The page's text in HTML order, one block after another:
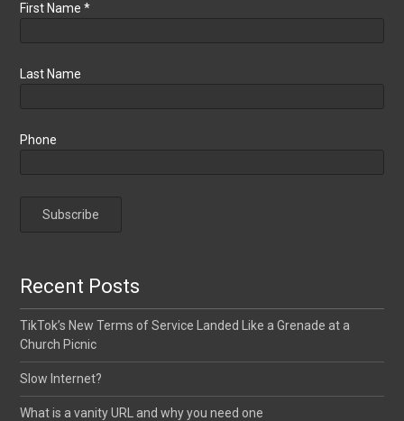
First Name*
Last Name
Phone
Recent Posts
TikTok’s New Terms of Service Landed Like a Grenade at a
Church Picnic
Slow Internet?
What is a vanity URL and why you need one